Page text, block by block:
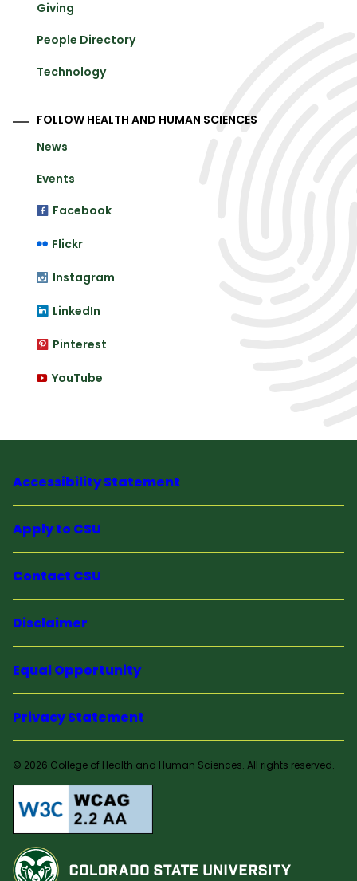
Giving
People Directory
Technology
FOLLOW HEALTH AND HUMAN SCIENCES
News
Events
Facebook
Flickr
Instagram
LinkedIn
Pinterest
YouTube
Accessibility Statement
Apply to CSU
Contact CSU
Disclaimer
Equal Opportunity
Privacy Statement
© 2026 College of Health and Human Sciences. All rights reserved.